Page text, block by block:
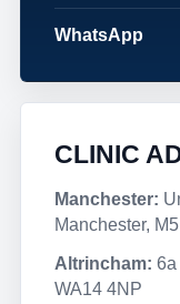
WhatsApp
CLINIC
Manchester:
Manchester,
Altrincham: 6a
WA14 4NP